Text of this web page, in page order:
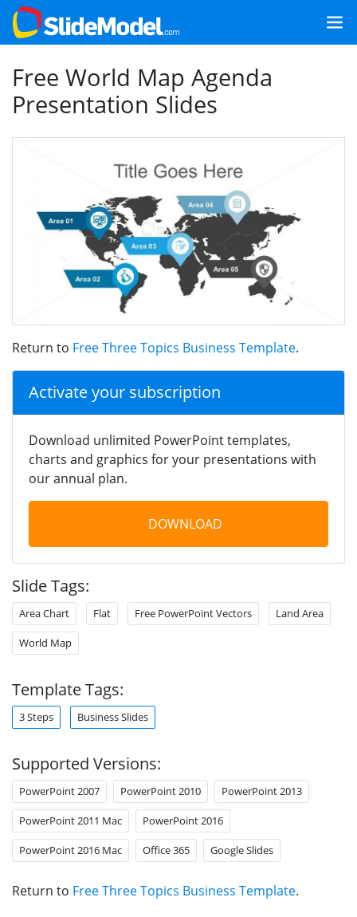
Free World Map Agenda
Presentation Slides
Return to Free Three Topics Business Template.
Activate your subscription
Download unlimited PowerPoint templates,
charts and graphics for your presentations with
our annual plan.
DOWNLOAD
Slide Tags:
Area Chart Flat Free PowerPoint Vectors Land Area
World Map
Template Tags:
3 Steps Business Slides
Supported Versions:
PowerPoint 2007 PowerPoint 2010 PowerPoint 2013
PowerPoint 2011 Mac PowerPoint 2016
PowerPoint 2016 Mac Office 365 Google Slides
Return to Free Three Topics Business Template.